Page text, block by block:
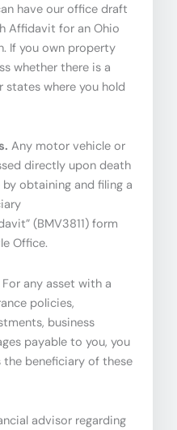
have our office draft
Affidavit for an Ohio
If you own property
whether there is a
where you hold
Any motor vehicle or
directly upon death
obtaining and filing a
(BMV3811) form
Office.
For any asset with a
policies,
business
payable to you, you
the beneficiary of these
advisor regarding